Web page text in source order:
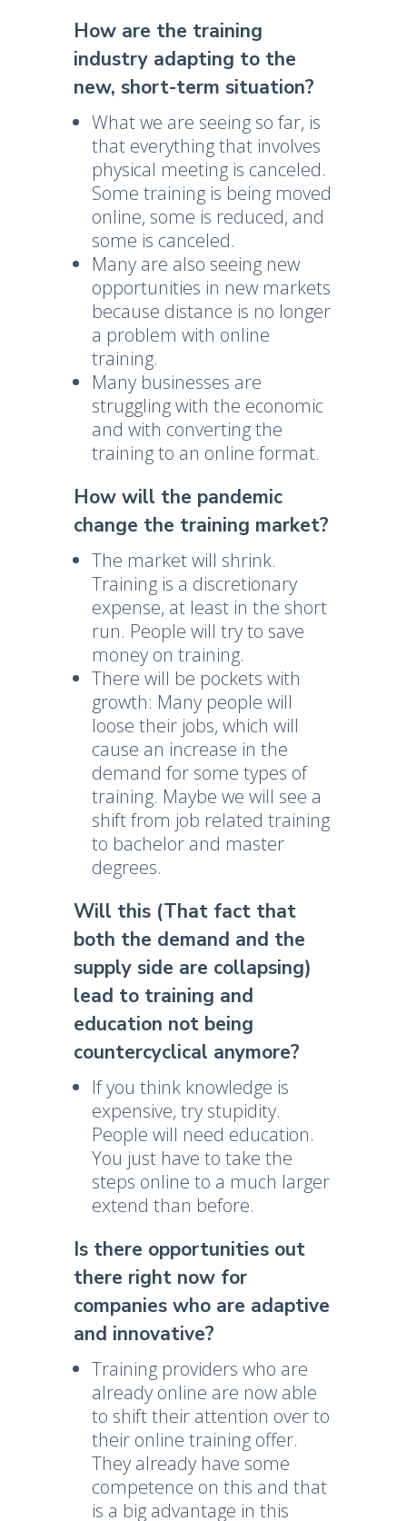
How are the training
industry adapting to the
new, short-term situation?
What we are seeing so far, is
that everything that involves
physical meeting is canceled.
Some training is being moved
online, some is reduced, and
some is canceled.
Many are also seeing new
opportunities in new markets
because distance is no longer
a problem with online
training.
Many businesses are
struggling with the economic
and with converting the
training to an online format.
How will the pandemic
change the training market?
The market will shrink.
Training is a discretionary
expense, at least in the short
run. People will try to save
money on training.
There will be pockets with
growth: Many people will
loose their jobs, which will
cause an increase in the
demand for some types of
training. Maybe we will see a
shift from job related training
to bachelor and master
degrees.
Will this (That fact that
both the demand and the
supply side are collapsing)
lead to training and
education not being
countercyclical anymore?
If you think knowledge is
expensive, try stupidity.
People will need education.
You just have to take the
steps online to a much larger
extend than before.
Is there opportunities out
there right now for
companies who are adaptive
and innovative?
Training providers who are
already online are now able
to shift their attention over to
their online training offer.
They already have some
competence on this and that
is a big advantage in this